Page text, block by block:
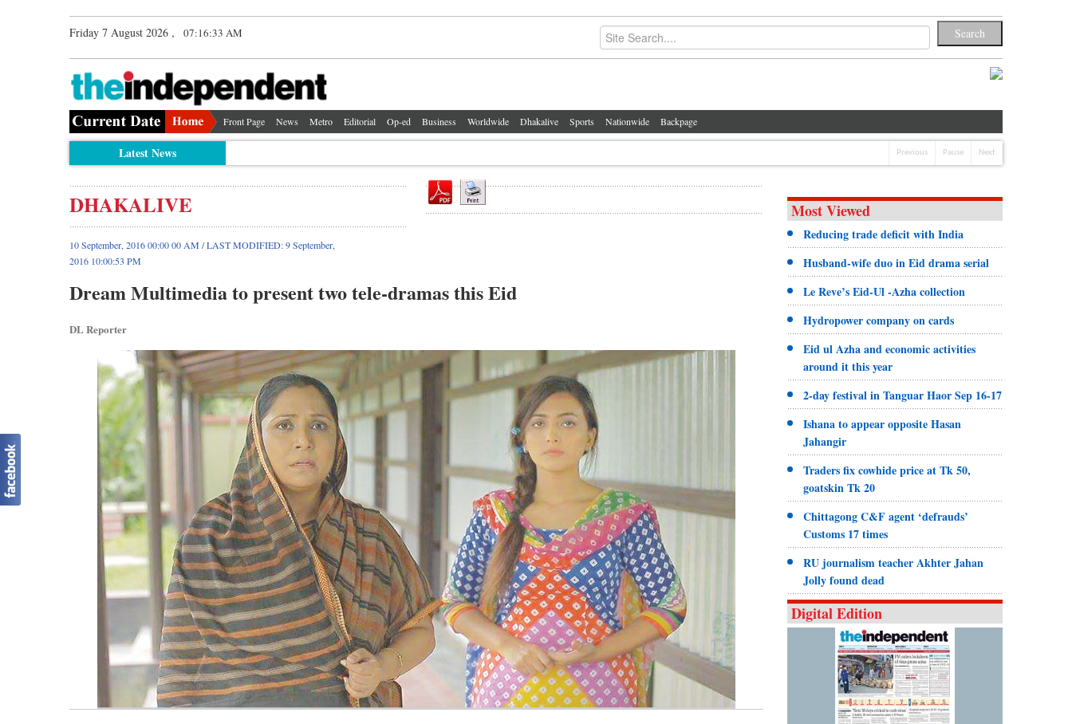
Friday 7 August 2026 , 07:16:34 AM
Front Page News Metro Editorial Op-ed Business Worldwide Dhakalive Sports Nationwide Backpage
Latest News Previous Pause Next
DHAKALIVE
10 September, 2016 00:00 00 AM / LAST MODIFIED: 9 September,
2016 10:00:53 PM
Dream Multimedia to present two tele-dramas this Eid
DL Reporter
Most Viewed
Reducing trade deficit with India
Husband-wife duo in Eid drama serial
Le Reve’s Eid-Ul -Azha collection
Hydropower company on cards
Eid ul Azha and economic activities
around it this year
2-day festival in Tanguar Haor Sep 16-17
Ishana to appear opposite Hasan
Jahangir
Traders fix cowhide price at Tk 50,
goatskin Tk 20
Chittagong C&F agent ‘defrauds’
Customs 17 times
RU journalism teacher Akhter Jahan
Jolly found dead
Digital Edition